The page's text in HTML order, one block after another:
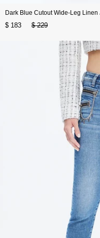
Dark Blue Cutout Wide-Leg Linen
$ 183 $ 229